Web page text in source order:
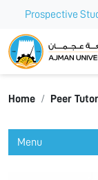
Prospective
Ajman
Home Peer
Menu